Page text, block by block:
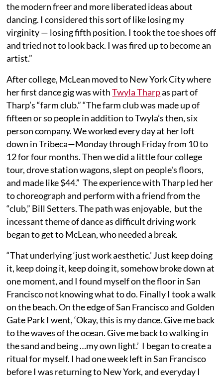
the modern freer and more liberated ideas about
dancing. I considered this sort of like losing my
virginity — losing fifth position. I took the toe shoes off
and tried not to look back. I was fired up to become an
artist.”
After college, McLean moved to New York City where
her first dance gig was withTwyla Tharpas part of
Tharp’s “farm club.” “The farm club was made up of
fifteen or so people in addition to Twyla’s then, six
person company. We worked every day at her loft
down in Tribeca—Monday through Friday from 10 to
12 for four months. Then we did a little four college
tour, drove station wagons, slept on people's floors,
and made like $44.” The experience with Tharp led her
to choreograph and perform with a friend from the
“club,” Bill Setters. The path was enjoyable, but the
incessant theme of dance as difficult driving work
began to get to McLean, who needed a break.
“That underlying ‘just work aesthetic.’ Just keep doing
it, keep doing it, keep doing it, somehow broke down at
one moment, and I found myself on the floor in San
Francisco not knowing what to do. Finally I took a walk
on the beach. On the edge of San Francisco and Golden
Gate Park I went, ‘Okay, this is my dance. Give me back
to the waves of the ocean. Give me back to walking in
the sand and being …my own light.’ I began to create a
ritual for myself. I had one week left in San Francisco
before I was returning to New York, and everyday I